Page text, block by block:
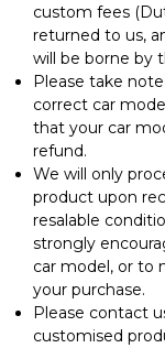
custom fees
returned to us,
will be borne by
⁠Please take
correct car
that your car
refund.
We will only
product upon
resalable
strongly
car model, or to
your purchase.
Please contact
customised